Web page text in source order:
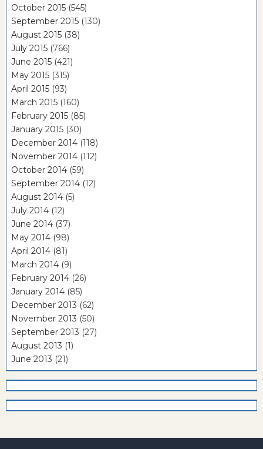
October 2015 (545)
September 2015 (130)
August 2015 (38)
July 2015 (766)
June 2015 (421)
May 2015 (315)
April 2015 (93)
March 2015 (160)
February 2015 (85)
January 2015 (30)
December 2014 (118)
November 2014 (112)
October 2014 (59)
September 2014 (12)
August 2014 (5)
July 2014 (12)
June 2014 (37)
May 2014 (98)
April 2014 (81)
March 2014 (9)
February 2014 (26)
January 2014 (85)
December 2013 (62)
November 2013 (50)
September 2013 (27)
August 2013 (1)
June 2013 (21)